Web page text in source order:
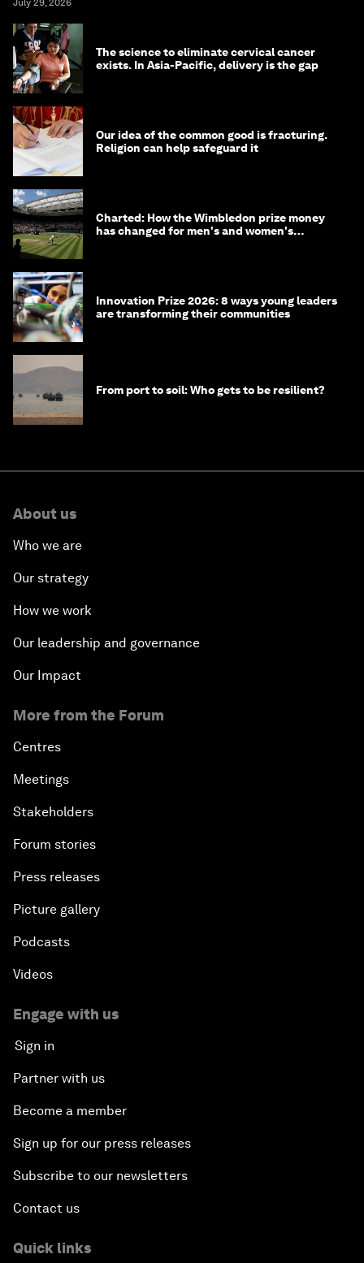
July 29, 2026
The science to eliminate cervical cancer
exists. In Asia-Pacific, delivery is the gap
Our idea of the common good is fracturing.
Religion can help safeguard it
Charted: How the Wimbledon prize money
has changed for men's and women's
Innovation Prize 2026: 8 ways young leaders
are transforming their communities
From port to soil: Who gets to be resilient?
About us
Who we are
Our strategy
How we work
Our leadership and governance
Our Impact
More from the Forum
Centres
Meetings
Stakeholders
Forum stories
Press releases
Picture gallery
Podcasts
Videos
Engage with us
Sign in
Partner with us
Become a member
Sign up for our press releases
Subscribe to our newsletters
Contact us
Quick links